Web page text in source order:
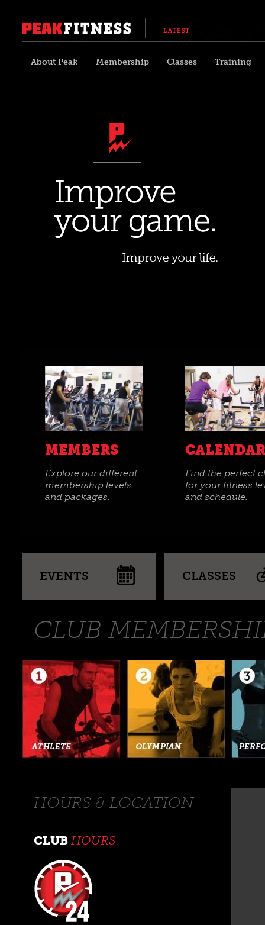
About Peak Membership Classes Training
MEMBERS
Explore our different
membership levels
and packages.
CALENDAR
Find the perfect
for your fitness
and schedule.
EVENTS CLASSES
CLUB
HOURS & LOCATION
CLUB HOURS